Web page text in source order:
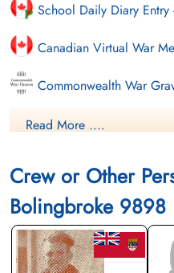
School Daily Diary Entry
Canadian Virtual War
Commonwealth War
Finadagrave.com
Read More ....
Crew or Other
Bolingbroke 9898